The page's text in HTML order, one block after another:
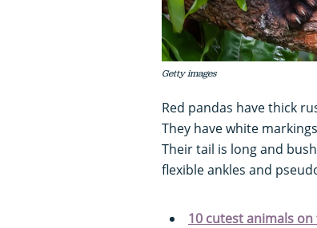
Getty images
Red pandas have thick
They have white
Their tail is long and
flexible ankles and
10 cutest animals